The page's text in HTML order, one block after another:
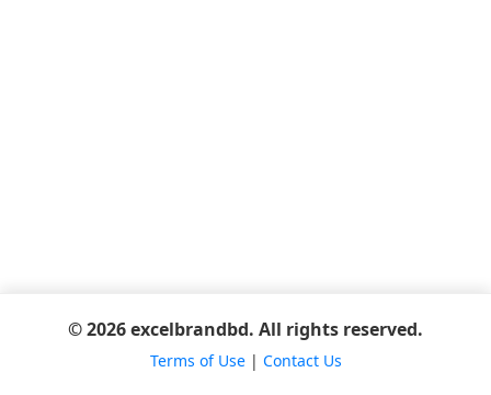
© 2026 excelbrandbd. All rights reserved.
Terms of Use| Contact Us